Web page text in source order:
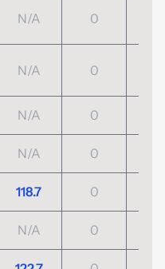
N/A 0
N/A 0
N/A 0
N/A 0
118.7 0
N/A 0